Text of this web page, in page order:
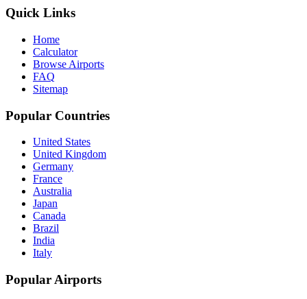
Quick Links
Home
Calculator
Browse Airports
FAQ
Sitemap
Popular Countries
United States
United Kingdom
Germany
France
Australia
Japan
Canada
Brazil
India
Italy
Popular Airports